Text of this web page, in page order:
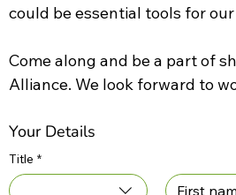
could be essential tools for
Come along and be a part of
Your Details
Title *